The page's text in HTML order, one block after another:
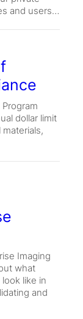
and users…
dollar limit
Imaging
what
like in
and